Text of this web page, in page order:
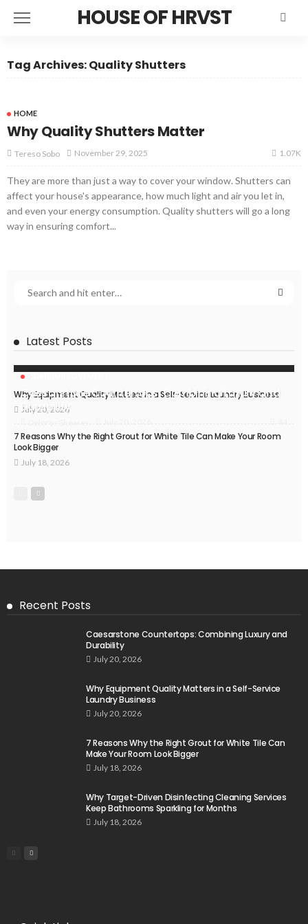
HOUSE OF HRVST
Tag Archives: Quality Shutters
HOME
Why Quality Shutters Matter
Tereso Sobo November 29, 2025 1.07K
They are more than just a way to cover your window. Shutters can
affect your house's appearance, how much light and air you let in,
and even your energy consumption. Quality shutters will go a long
way in ensuring comfort...
Latest Posts
Caesarstone Countertops: Combining Luxury and
Durability
Why Equipment Quality Matters in a Self-Service Laundry Business
July 20, 2026
7 Reasons Why the Right Grout for White Tile Can Make Your Room
Look Bigger
July 18, 2026
Recent Posts
Caesarstone Countertops: Combining Luxury and
Durability
July 20, 2026
Why Equipment Quality Matters in a Self-Service
Laundry Business
July 20, 2026
7 Reasons Why the Right Grout for White Tile Can
Make Your Room Look Bigger
July 18, 2026
Why Target-Driven Disinfecting Cleaning Services
Keep Bathrooms Sparkling for Months
July 18, 2026